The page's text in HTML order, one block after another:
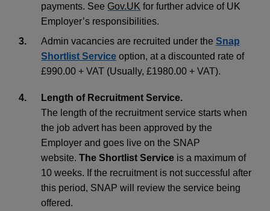
payments. See Gov.UK for further advice of UK
Employer’s responsibilities.
3.Admin vacancies are recruited under the Snap
Shortlist Service option, at a discounted rate of
£990.00 + VAT (Usually, £1980.00 + VAT).
4.
Length of Recruitment Service.
The length of the recruitment service starts when
the job advert has been approved by the
Employer and goes live on the SNAP
website.The Shortlist Service is a maximum of
10 weeks. If the recruitment is not successful after
this period, SNAP will review the service being
offered.